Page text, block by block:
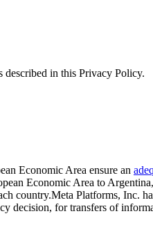
described in this Privacy Policy.
Economic Area ensure an
Economic Area to
country.Meta Platforms, Inc.
decision, for transfers of